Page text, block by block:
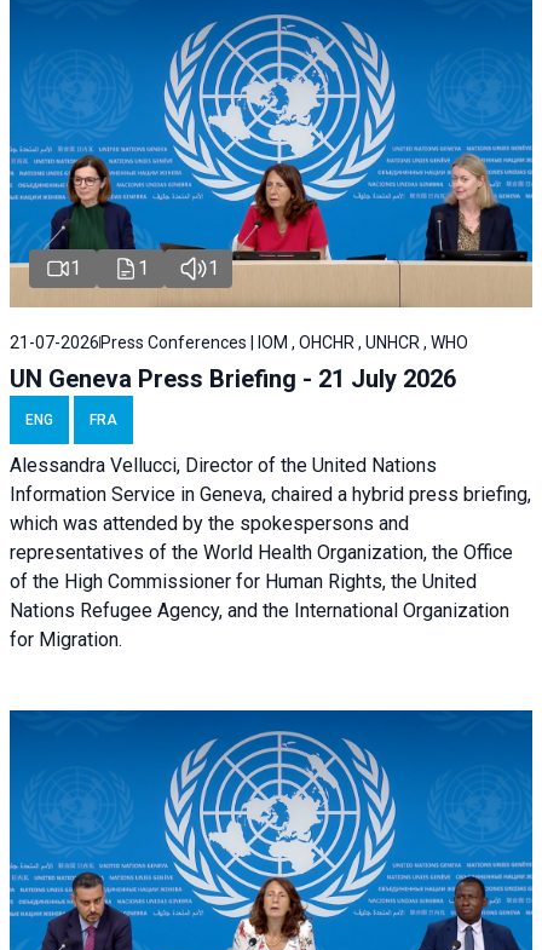
1 1 1
21-07-2026 Press Conferences | IOM , OHCHR , UNHCR , WHO
UN Geneva Press Briefing - 21 July 2026
ENG FRA
Alessandra Vellucci, Director of the United Nations
Information Service in Geneva, chaired a hybrid press briefing,
which was attended by the spokespersons and
representatives of the World Health Organization, the Office
of the High Commissioner for Human Rights, the United
Nations Refugee Agency, and the International Organization
for Migration.